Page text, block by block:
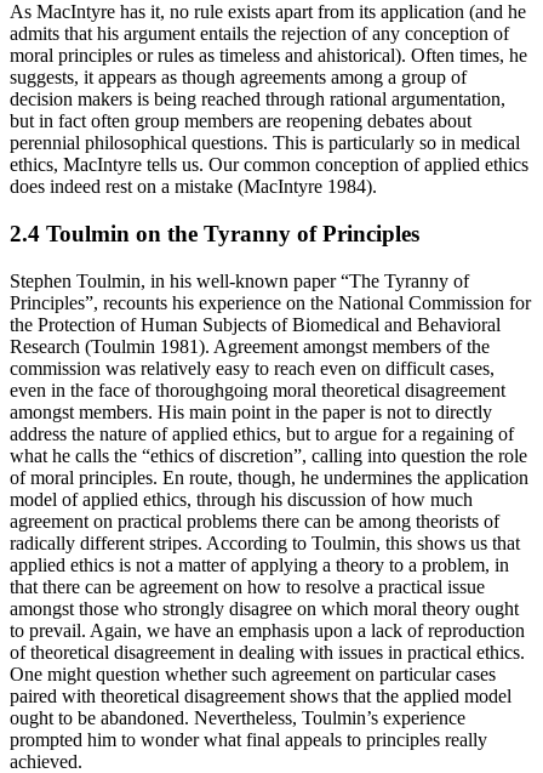
As MacIntyre has it, no rule exists apart from its application (and he
admits that his argument entails the rejection of any conception of
moral principles or rules as timeless and ahistorical). Often times, he
suggests, it appears as though agreements among a group of
decision makers is being reached through rational argumentation,
but in fact often group members are reopening debates about
perennial philosophical questions. This is particularly so in medical
ethics, MacIntyre tells us. Our common conception of applied ethics
does indeed rest on a mistake (MacIntyre 1984).
2.4 Toulmin on the Tyranny of Principles
Stephen Toulmin, in his well-known paper “The Tyranny of
Principles”, recounts his experience on the National Commission for
the Protection of Human Subjects of Biomedical and Behavioral
Research (Toulmin 1981). Agreement amongst members of the
commission was relatively easy to reach even on difficult cases,
even in the face of thoroughgoing moral theoretical disagreement
amongst members. His main point in the paper is not to directly
address the nature of applied ethics, but to argue for a regaining of
what he calls the “ethics of discretion”, calling into question the role
of moral principles. En route, though, he undermines the application
model of applied ethics, through his discussion of how much
agreement on practical problems there can be among theorists of
radically different stripes. According to Toulmin, this shows us that
applied ethics is not a matter of applying a theory to a problem, in
that there can be agreement on how to resolve a practical issue
amongst those who strongly disagree on which moral theory ought
to prevail. Again, we have an emphasis upon a lack of reproduction
of theoretical disagreement in dealing with issues in practical ethics.
One might question whether such agreement on particular cases
paired with theoretical disagreement shows that the applied model
ought to be abandoned. Nevertheless, Toulmin’s experience
prompted him to wonder what final appeals to principles really
achieved.